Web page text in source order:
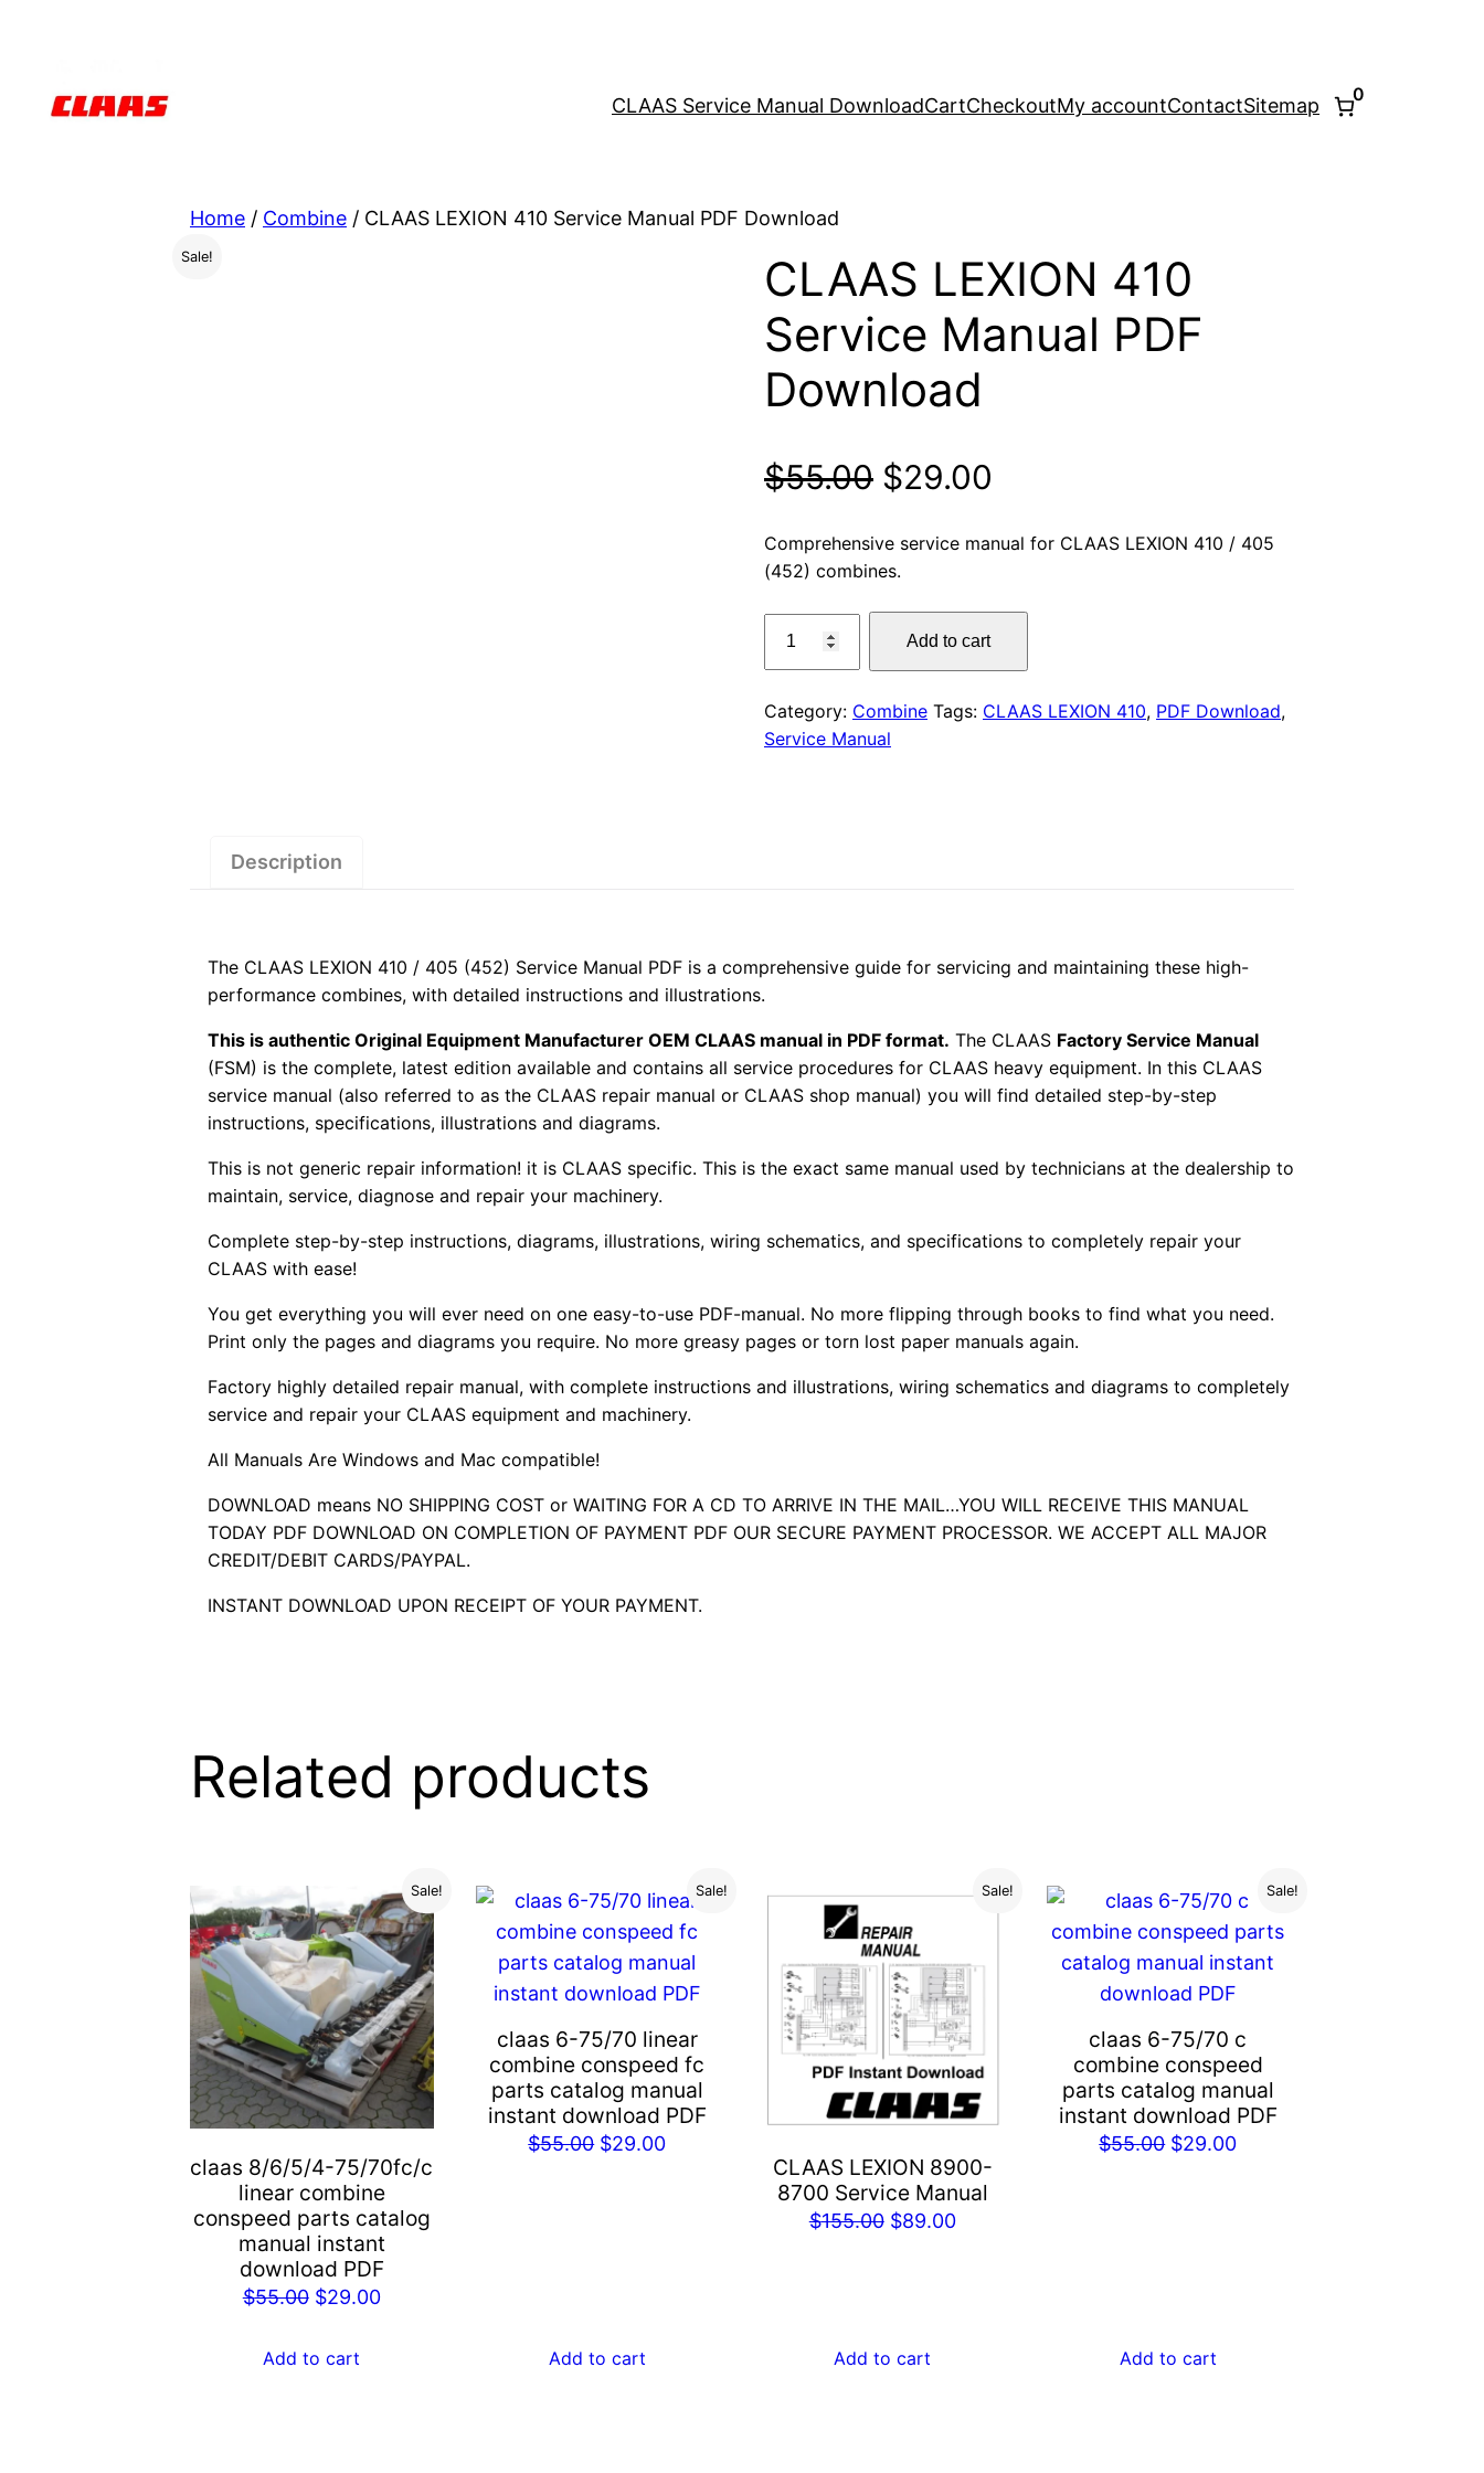
CLAAS Service Manual DownloadCartCheckoutMy accountContactSitemap
0
Home / Combine / CLAAS LEXION 410 Service Manual PDF Download
Sale!
CLAAS LEXION 410
Service Manual PDF
Download
$55.00 Original
price
was:
$55.00.
$29.00
price
Comprehensive service manual for CLAAS LEXION 410 / 405
(452) combines.
LEXION
Service
Manual
Add to cart
Category: Combine Tags: CLAAS LEXION 410, PDF Download,
Service Manual
Description
The CLAAS LEXION 410 / 405 (452) Service Manual PDF is a comprehensive guide for servicing and maintaining these high-
performance combines, with detailed instructions and illustrations.
This is authentic Original Equipment Manufacturer OEM CLAAS manual in PDF format. The CLAAS Factory Service Manual
(FSM) is the complete, latest edition available and contains all service procedures for CLAAS heavy equipment. In this CLAAS
service manual (also referred to as the CLAAS repair manual or CLAAS shop manual) you will find detailed step-by-step
instructions, specifications, illustrations and diagrams.
This is not generic repair information! it is CLAAS specific. This is the exact same manual used by technicians at the dealership to
maintain, service, diagnose and repair your machinery.
Complete step-by-step instructions, diagrams, illustrations, wiring schematics, and specifications to completely repair your
CLAAS with ease!
You get everything you will ever need on one easy-to-use PDF-manual. No more flipping through books to find what you need.
Print only the pages and diagrams you require. No more greasy pages or torn lost paper manuals again.
Factory highly detailed repair manual, with complete instructions and illustrations, wiring schematics and diagrams to completely
service and repair your CLAAS equipment and machinery.
All Manuals Are Windows and Mac compatible!
DOWNLOAD means NO SHIPPING COST or WAITING FOR A CD TO ARRIVE IN THE MAIL…YOU WILL RECEIVE THIS MANUAL
TODAY PDF DOWNLOAD ON COMPLETION OF PAYMENT PDF OUR SECURE PAYMENT PROCESSOR. WE ACCEPT ALL MAJOR
CREDIT/DEBIT CARDS/PAYPAL.
INSTANT DOWNLOAD UPON RECEIPT OF YOUR PAYMENT.
Related products
Sale!
claas 8/6/5/4-75/70fc/c
linear combine
conspeed parts catalog
manual instant
download PDF
$55.00 Original
was:
$29.00Current
Add to cart
Sale!
claas 6-75/70 linear
combine conspeed fc
parts catalog manual
instant download PDF
$55.00 Original
$29.00Current
Add to cart
Sale!
CLAAS LEXION 8900-
8700 Service Manual
$155.00 Original
$89.00Current
Add to cart
Sale!
claas 6-75/70 c
combine conspeed
parts catalog manual
instant download PDF
$55.00 Original
$29.00Current
Add to cart